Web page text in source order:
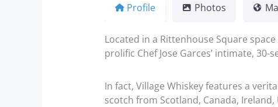
Profile Photos
Located in a Rittenhouse Square
prolific Chef Jose Garces’ intimate,
In fact, Village Whiskey features a
scotch from Scotland, Canada, Ireland,